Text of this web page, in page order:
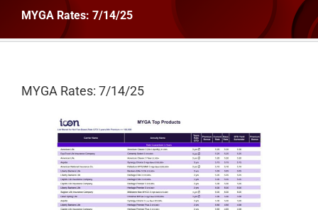
MYGA Rates: 7/14/25
MYGA Rates: 7/14/25